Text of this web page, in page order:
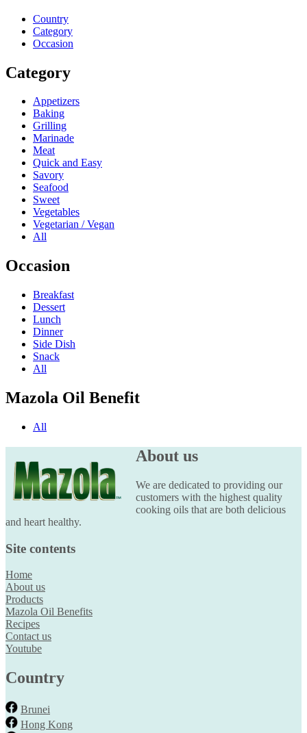
Country
Category
Occasion
Category
Appetizers
Baking
Grilling
Marinade
Meat
Quick and Easy
Savory
Seafood
Sweet
Vegetables
Vegetarian / Vegan
All
Occasion
Breakfast
Dessert
Lunch
Dinner
Side Dish
Snack
All
Mazola Oil Benefit
All
About us
We are dedicated to providing our
customers with the highest quality
cooking oils that are both delicious
and heart healthy.
Site contents
Home
About us
Products
Mazola Oil Benefits
Recipes
Contact us
Youtube
Country
Brunei
Hong Kong